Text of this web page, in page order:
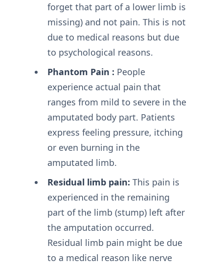
forget that part of a lower limb is
missing) and not pain. This is not
due to medical reasons but due
to psychological reasons.
Phantom Pain : People
experience actual pain that
ranges from mild to severe in the
amputated body part. Patients
express feeling pressure, itching
or even burning in the
amputated limb.
Residual limb pain: This pain is
experienced in the remaining
part of the limb (stump) left after
the amputation occurred.
Residual limb pain might be due
to a medical reason like nerve